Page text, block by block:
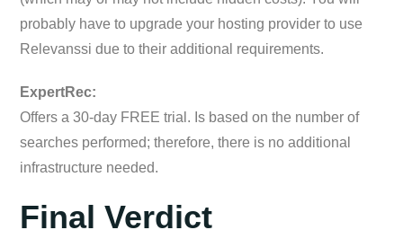
probably have to upgrade your hosting provider to use
Relevanssi due to their additional requirements.
ExpertRec:
Offers a 30-day FREE trial. Is based on the number of
searches performed; therefore, there is no additional
infrastructure needed.
Final Verdict